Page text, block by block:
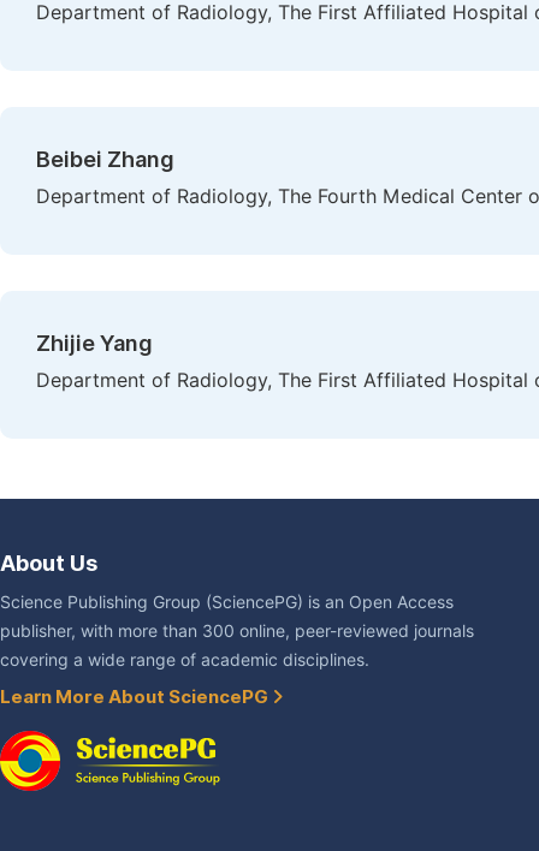
Department of Radiology, The First Affiliated Hospital
Beibei Zhang
Department of Radiology, The Fourth Medical Center
Zhijie Yang
Department of Radiology, The First Affiliated Hospital
About Us
Science Publishing Group (SciencePG) is an Open Access
publisher, with more than 300 online, peer-reviewed journals
covering a wide range of academic disciplines.
Learn More About SciencePG